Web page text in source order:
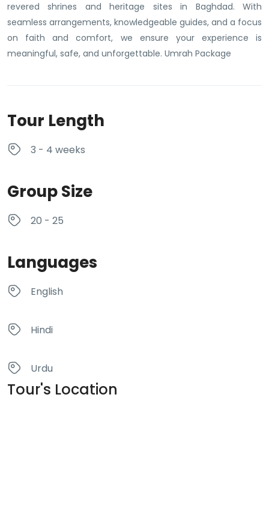
revered shrines and heritage sites in Baghdad. With
seamless arrangements, knowledgeable guides, and a focus
on faith and comfort, we ensure your experience is
meaningful, safe, and unforgettable. Umrah Package
Tour Length
3 - 4 weeks
Group Size
20 - 25
Languages
English
Hindi
Urdu
Tour's Location